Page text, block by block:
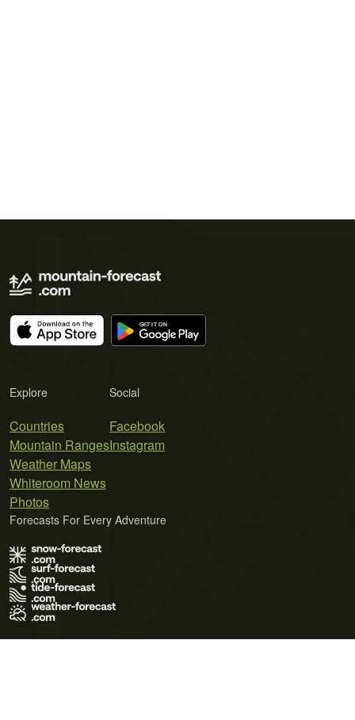
Explore
Countries
Mountain Ranges
Weather Maps
Whiteroom News
Photos
Social
Facebook
Instagram
Forecasts For Every Adventure